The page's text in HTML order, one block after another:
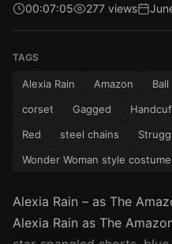
00:07:05 277 views
TAGS
Alexia Rain Amazon Ball
corset
Gagged
Red
steel chains
Wonder Woman style costume
Alexia Rain – as The
Alexia Rain as The